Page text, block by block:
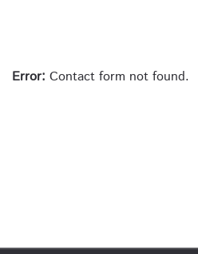
Error: Contact form not found.